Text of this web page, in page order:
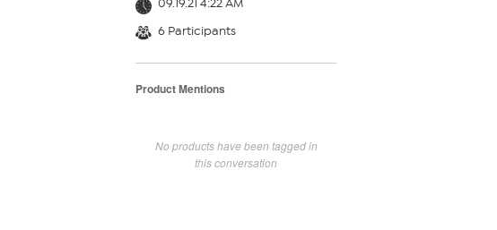
09.19.21 4:22 AM
6 Participants
Product Mentions
No products have been tagged in
this conversation